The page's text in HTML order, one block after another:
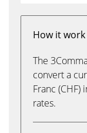
How it work
The
convert a
Franc (CHF)
rates.